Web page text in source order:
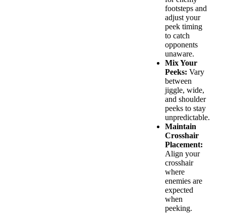
footsteps and
adjust your
peek timing
to catch
opponents
unaware.
Mix Your
Peeks: Vary
between
jiggle, wide,
and shoulder
peeks to stay
unpredictable.
Maintain
Crosshair
Placement:
Align your
crosshair
where
enemies are
expected
when
peeking.